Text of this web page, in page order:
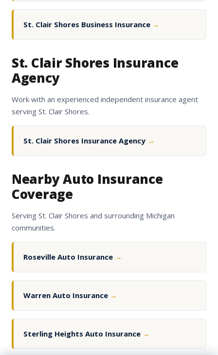
St. Clair Shores Business Insurance →
St. Clair Shores Insurance
Agency
Work with an experienced independent insurance agent
serving St. Clair Shores.
St. Clair Shores Insurance Agency →
Nearby Auto Insurance
Coverage
Serving St. Clair Shores and surrounding Michigan
communities.
Roseville Auto Insurance →
Warren Auto Insurance →
Sterling Heights Auto Insurance →